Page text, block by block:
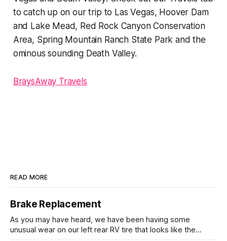
to catch up on our trip to Las Vegas, Hoover Dam
and Lake Mead, Red Rock Canyon Conservation
Area, Spring Mountain Ranch State Park and the
ominous sounding Death Valley.
BraysAway Travels
READ MORE
Brake Replacement
As you may have heard, we have been having some
unusual wear on our left rear RV tire that looks like the